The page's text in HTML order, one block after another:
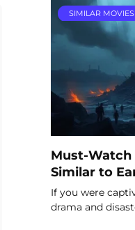
SIMILAR MOVIES
Must-Watch
Similar to
If you were
drama and